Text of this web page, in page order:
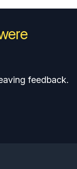
feedback.